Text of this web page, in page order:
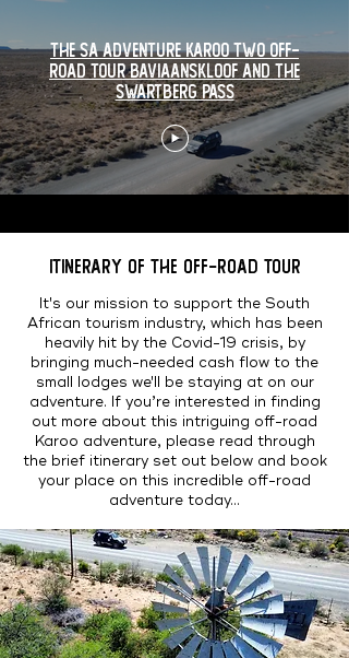
The SA Adventure Karoo Two Off-
Road Tour Baviaanskloof and the
Swartberg Pass
Itinerary of the Off-Road Tour
It's our mission to support the South
African tourism industry, which has been
heavily hit by the Covid-19 crisis, by
bringing much-needed cash flow to the
small lodges we'll be staying at on our
adventure. If you’re interested in finding
out more about this intriguing off-road
Karoo adventure, please read through
the brief itinerary set out below and book
your place on this incredible off-road
adventure today...